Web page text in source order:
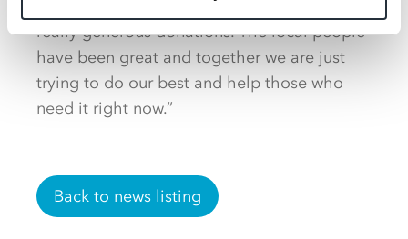
wants to support us and we have had some
really generous donations. The local people
have been great and together we are just
trying to do our best and help those who
need it right now.”
Back to news listing